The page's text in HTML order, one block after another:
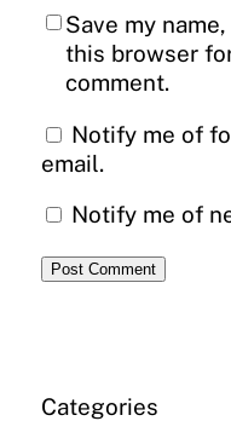
Save my
this browser
comment.
Notify me of
email.
Notify me of
Categories